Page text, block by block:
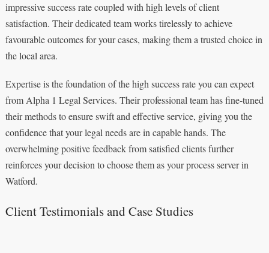
impressive success rate coupled with high levels of client
satisfaction. Their dedicated team works tirelessly to achieve
favourable outcomes for your cases, making them a trusted choice in
the local area.
Expertise is the foundation of the high success rate you can expect
from Alpha 1 Legal Services. Their professional team has fine-tuned
their methods to ensure swift and effective service, giving you the
confidence that your legal needs are in capable hands. The
overwhelming positive feedback from satisfied clients further
reinforces your decision to choose them as your process server in
Watford.
Client Testimonials and Case Studies